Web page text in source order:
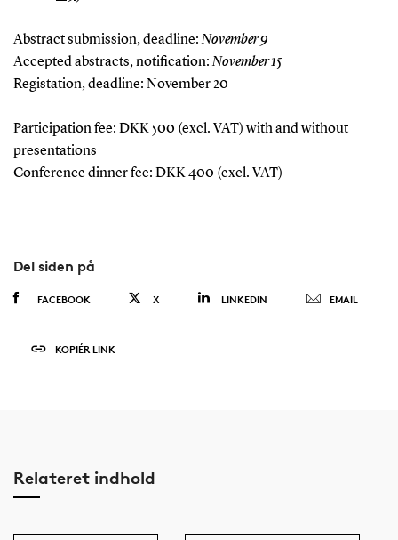
Abstract submission, deadline:November 9
Accepted abstracts, notification:November 15
Registation, deadline: November 20
Participation fee: DKK 500 (excl. VAT) with and without
presentations
Conference dinner fee: DKK 400 (excl. VAT)
Del siden på
FACEBOOK X LINKEDIN EMAIL
KOPIÉR LINK
Relateret indhold